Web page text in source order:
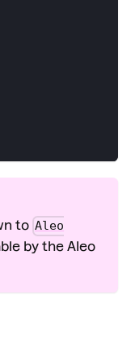
to Aleo
by the Aleo